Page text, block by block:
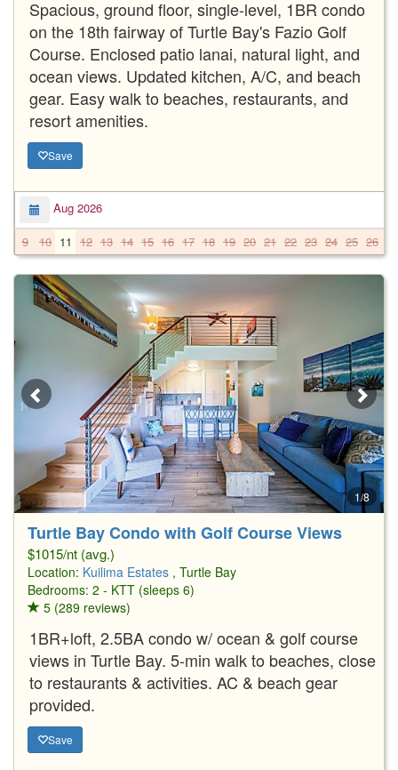
Spacious, ground floor, single-level, 1BR condo
on the 18th fairway of Turtle Bay's Fazio Golf
Course. Enclosed patio lanai, natural light, and
ocean views. Updated kitchen, A/C, and beach
gear. Easy walk to beaches, restaurants, and
resort amenities.
Save
Aug 2026
9
10 11 12 13 14 15 16 17 18 19 20 21 22 23 24 25 26
1/8
Turtle Bay Condo with Golf Course Views
$1015/nt (avg.)
Location: Kuilima Estates , Turtle Bay
Bedrooms: 2 - KTT (sleeps 6)
5 (289 reviews)
1BR+loft, 2.5BA condo w/ ocean & golf course
views in Turtle Bay. 5-min walk to beaches, close
to restaurants & activities. AC & beach gear
provided.
Save